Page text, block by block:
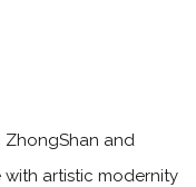
ZhongShan and
with artistic modernity